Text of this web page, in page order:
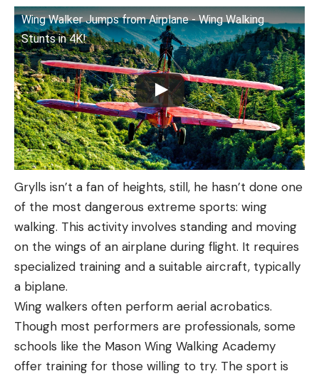
Wing Walker Jumps from Airplane - Wing Walking
Stunts in 4K!
Grylls isn’t a fan of heights, still, he hasn’t done one
of the most dangerous extreme sports: wing
walking. This activity involves standing and moving
on the wings of an airplane during flight. It requires
specialized training and a suitable aircraft, typically
a biplane.
Wing walkers often perform aerial acrobatics.
Though most performers are professionals, some
schools like the Mason Wing Walking Academy
offer training for those willing to try. The sport is